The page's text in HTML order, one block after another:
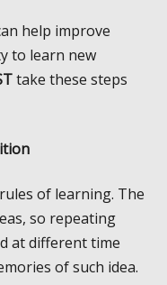
help improve
to learn new
take these steps
of learning. The
so repeating
at different time
of such idea.